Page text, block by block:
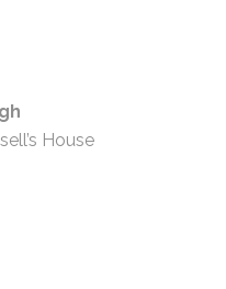
House